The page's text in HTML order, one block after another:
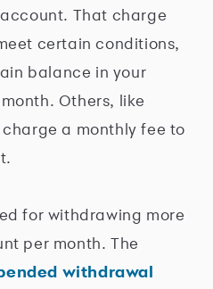
That charge
certain conditions,
balance in your
Others, like
a monthly fee to
for withdrawing more
per month. The
withdrawal